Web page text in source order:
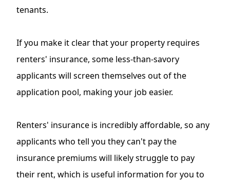
tenants.
If you make it clear that your property requires
renters' insurance, some less-than-savory
applicants will screen themselves out of the
application pool, making your job easier.
Renters' insurance is incredibly affordable, so any
applicants who tell you they can't pay the
insurance premiums will likely struggle to pay
their rent, which is useful information for you to